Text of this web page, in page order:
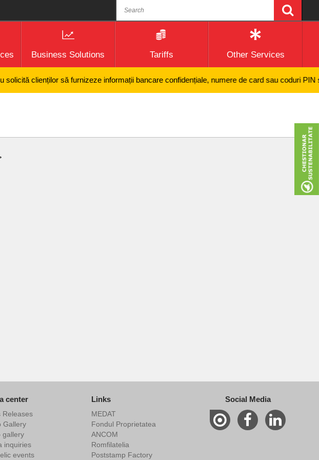
Business Solutions Tariffs Other Services
clienților să furnizeze informații bancare confidențiale, numere de card sau coduri PIN și
center
Releases
Gallery
gallery
inquiries
events
Links
MEDAT
Fondul Proprietatea
ANCOM
Romfilatelia
Poststamp Factory
Social Media